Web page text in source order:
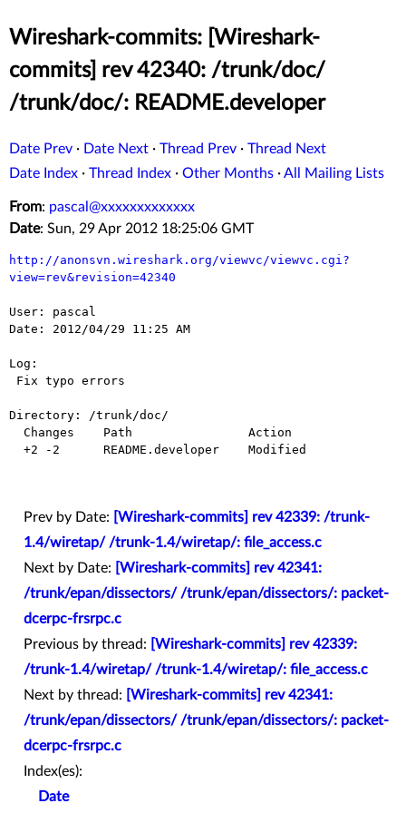
Wireshark-commits: [Wireshark-
commits] rev 42340: /trunk/doc/
/trunk/doc/: README.developer
Date Prev · Date Next · Thread Prev · Thread Next
Date Index · Thread Index · Other Months ·All Mailing Lists
From: pascal@xxxxxxxxxxxxx
Date: Sun, 29 Apr 2012 18:25:06 GMT
http://anonsvn.wireshark.org/viewvc/viewvc.cgi?
view=rev&revision=42340
User: pascal
Date: 2012/04/29 11:25 AM
Log:
Directory: /trunk/doc/
Prev by Date:
[Wireshark-commits] rev 42339: /trunk-
1.4/wiretap/ /trunk-1.4/wiretap/: file_access.c
Next by Date:
[Wireshark-commits] rev 42341:
/trunk/epan/dissectors/ /trunk/epan/dissectors/: packet-
dcerpc-frsrpc.c
Previous by thread:
[Wireshark-commits] rev 42339:
/trunk-1.4/wiretap/ /trunk-1.4/wiretap/: file_access.c
Next by thread:
[Wireshark-commits] rev 42341:
/trunk/epan/dissectors/ /trunk/epan/dissectors/: packet-
dcerpc-frsrpc.c
Index(es):
Date